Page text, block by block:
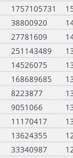
1757105731
38800920
27781609
251143489
14526075
168689685
8223877
9051066
11170417
13624355
33340987